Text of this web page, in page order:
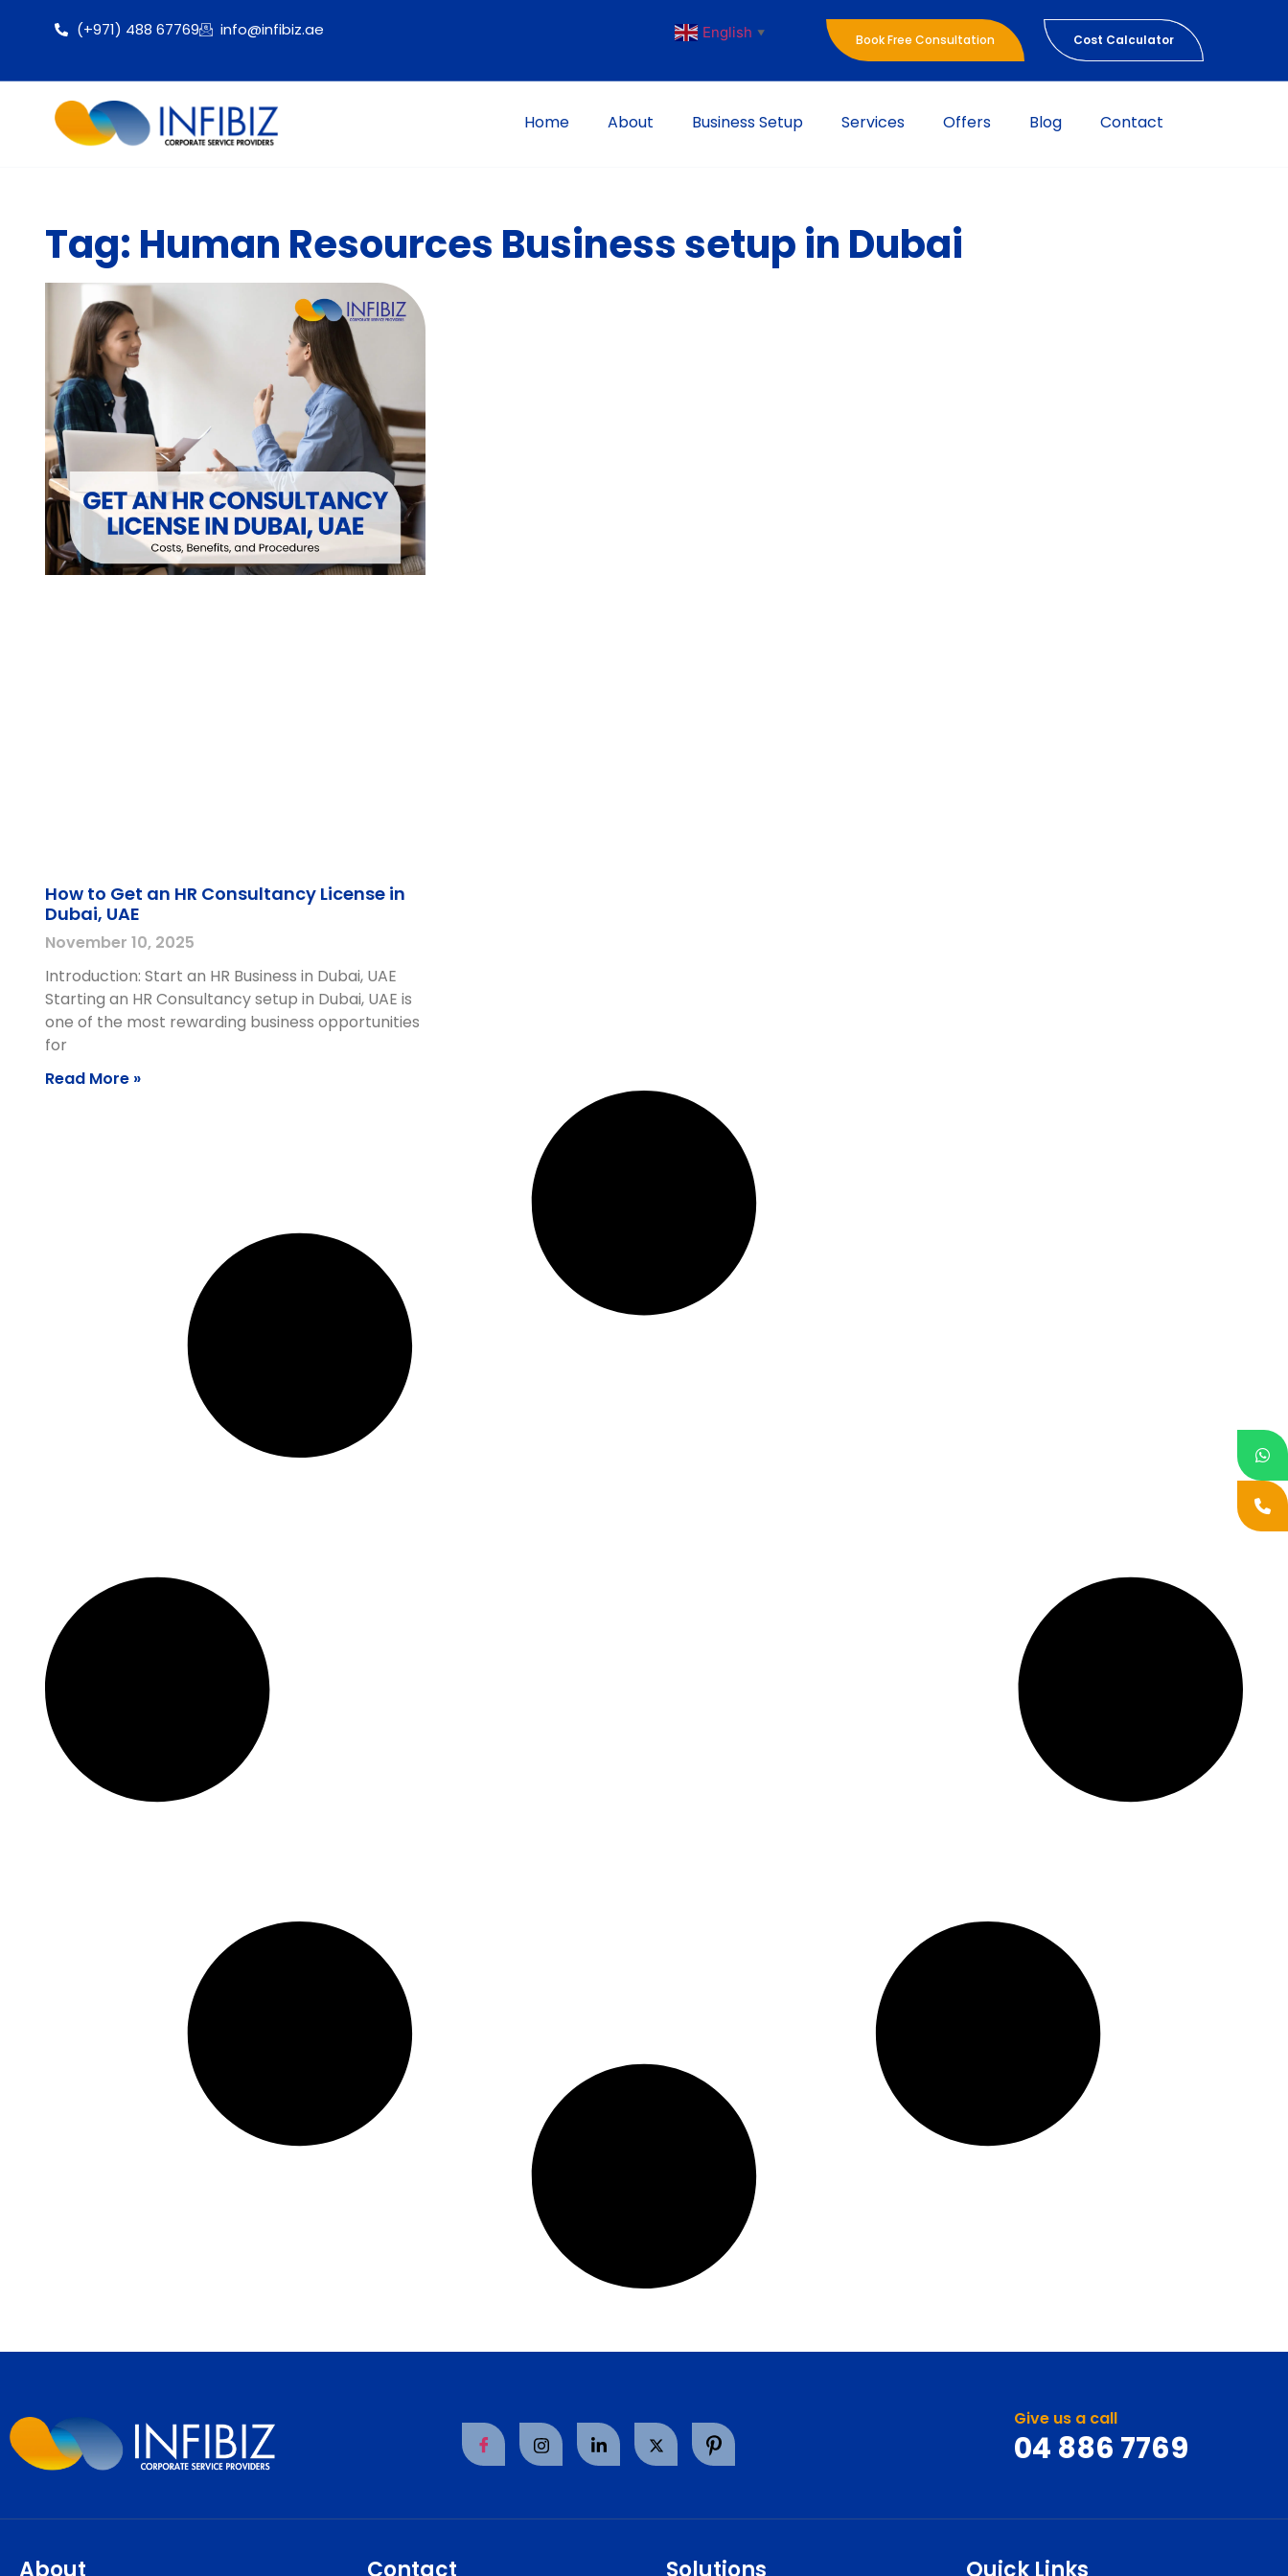
(+971) 488 67769 info@infibiz.ae English ▼ Book Free Consultation Cost Calculator
Home About Business Setup Services Offers Blog Contact
Tag: Human Resources Business setup in Dubai
How to Get an HR Consultancy License in
Dubai, UAE
November 10, 2025
Introduction: Start an HR Business in Dubai, UAE
Starting an HR Consultancy setup in Dubai, UAE is
one of the most rewarding business opportunities
for
Read More »
Give us a call
04 886 7769
About Contact Solutions Quick Links